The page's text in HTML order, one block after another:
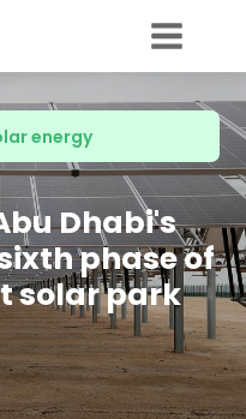
energy
Dhabi's
phase of
solar park